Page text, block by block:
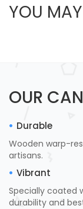
YOU
OUR
Durable
Wooden warp-
artisans.
Vibrant
Specially coated
durability and